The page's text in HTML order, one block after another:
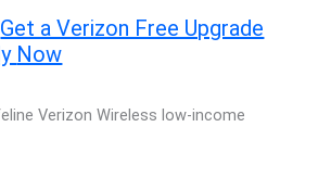
Get a Verizon Free Upgrade
Now
Verizon Wireless low-income